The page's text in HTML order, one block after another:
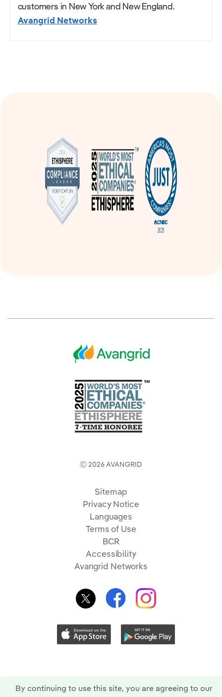
By continuing to use this site, you are agreeing to our
customers in New York and New England.
Avangrid Networks
Ⓒ 2026 AVANGRID
Sitemap
Privacy Notice
Languages
Terms of Use
BCR
Accessibility
Avangrid Networks